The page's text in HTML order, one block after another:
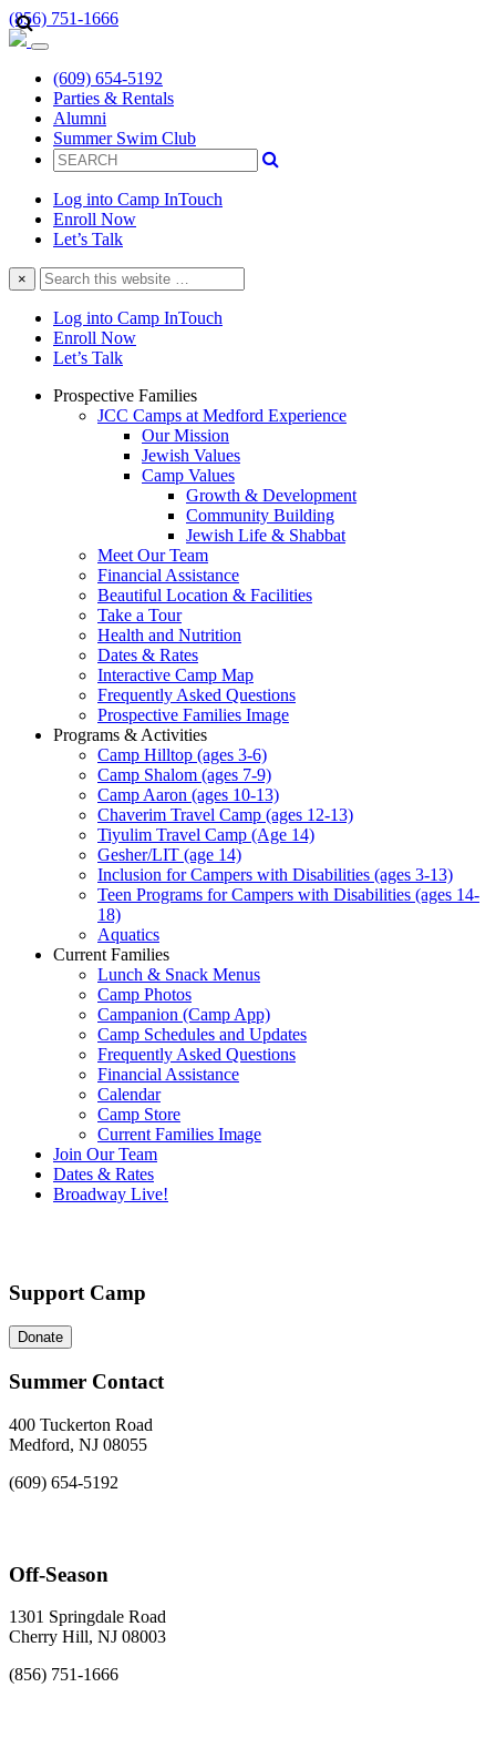
(856) 751-1666
(609) 654-5192
Parties & Rentals
Alumni
Summer Swim Club
Log into Camp InTouch
Enroll Now
Let’s Talk
×
Search
this
website
Log into Camp InTouch
Enroll Now
Let’s Talk
Prospective Families
JCC Camps at Medford Experience
Our Mission
Jewish Values
Camp Values
Growth & Development
Community Building
Jewish Life & Shabbat
Meet Our Team
Financial Assistance
Beautiful Location & Facilities
Take a Tour
Health and Nutrition
Dates & Rates
Interactive Camp Map
Frequently Asked Questions
Prospective Families Image
Programs & Activities
Camp Hilltop (ages 3-6)
Camp Shalom (ages 7-9)
Camp Aaron (ages 10-13)
Chaverim Travel Camp (ages 12-13)
Tiyulim Travel Camp (Age 14)
Gesher/LIT (age 14)
Inclusion for Campers with Disabilities (ages 3-13)
Teen Programs for Campers with Disabilities (ages 14-
18)
Aquatics
Current Families
Lunch & Snack Menus
Camp Photos
Campanion (Camp App)
Camp Schedules and Updates
Frequently Asked Questions
Financial Assistance
Calendar
Camp Store
Current Families Image
Join Our Team
Dates & Rates
Broadway Live!
Support Camp
Donate
Summer Contact
400 Tuckerton Road
Medford, NJ 08055
(609) 654-5192
Off-Season
1301 Springdale Road
Cherry Hill, NJ 08003
(856) 751-1666